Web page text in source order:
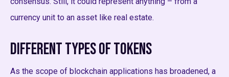
currency unit to an asset like real estate.
Different Types of Tokens
As the scope of blockchain applications has broadened, a